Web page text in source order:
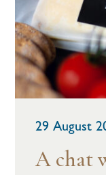
29 August
A chat